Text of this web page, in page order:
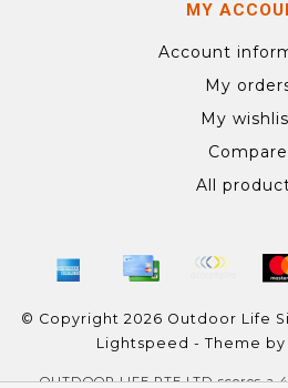
MY
Account
My
My
Compare
All
© Copyright 2026 Outdoor Life
Lightspeed - Theme by
OUTDOOR LIFE PTE LTD scores a